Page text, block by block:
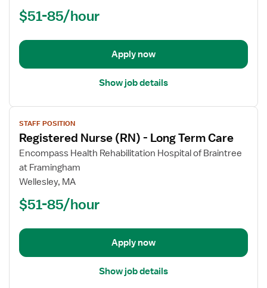
Term
$51-85/hour
Apply now
Show job details
View
job
details
for
Registered
Nurse
Term
STAFF POSITION
Registered Nurse (RN) - Long Term Care
Encompass Health Rehabilitation Hospital of Braintree
at Framingham
Wellesley, MA
$51-85/hour
Apply now
Show job details